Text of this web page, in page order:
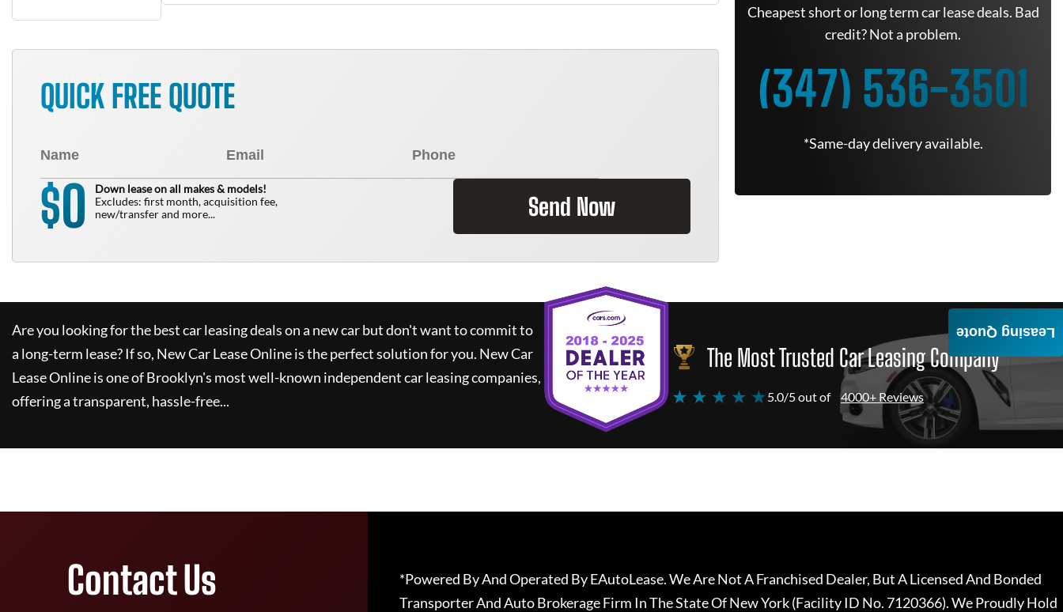
QUICK FREE QUOTE
$0
Down lease on all makes & models!
Excludes: first month, acquisition fee,
new/transfer and more...
Send Now
Cheapest short or long term car lease deals. Bad
credit? Not a problem.
(347) 536-3501
*Same-day delivery available.
Are you looking for the best car leasing deals on a new car but don't want to commit to
a long-term lease? If so, New Car Lease Onlineis the perfect solution for you. New Car
Lease Onlineis one of Brooklyn's most well-known independent car leasing companies,
offering a transparent, hassle-free...
The Most Trusted Car Leasing Company
★ ★ ★ ★ ★5.0/5 out of 4000+ Reviews
Leasing Quote
Contact Us
*Powered By And Operated By EAutoLease. We Are Not A Franchised Dealer, But A Licensed And Bonded
Transporter And Auto Brokerage Firm In The State Of New York (Facility ID No. 7120366). We Proudly Hold